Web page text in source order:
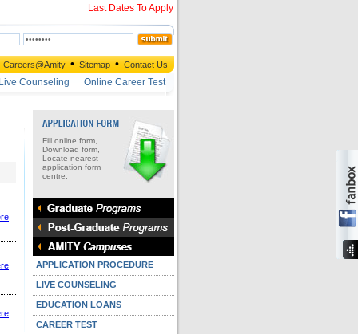
Last Dates To Apply
Careers@Amity • Sitemap • Contact Us
Live Counseling Online Career Test
Fill online form,
Download form,
Locate nearest
application form
centre.
APPLICATION PROCEDURE
LIVE COUNSELING
EDUCATION LOANS
CAREER TEST